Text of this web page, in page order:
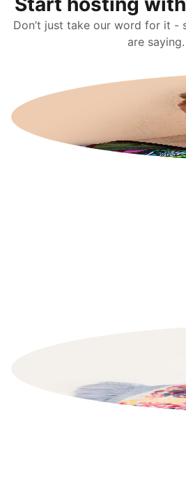
Don’t just take our word for it -
are saying.